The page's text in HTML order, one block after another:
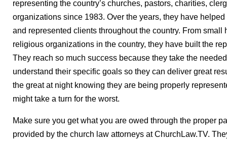
representing the country’s churches, pastors, charities,
organizations since 1983. Over the years, they have
and represented clients throughout the country. From small
religious organizations in the country, they have built the
They reach so much success because they take the
understand their specific goals so they can deliver great
the great at night knowing they are being properly
might take a turn for the worst.
Make sure you get what you are owed through the proper
provided by the church law attorneys at ChurchLaw.TV.